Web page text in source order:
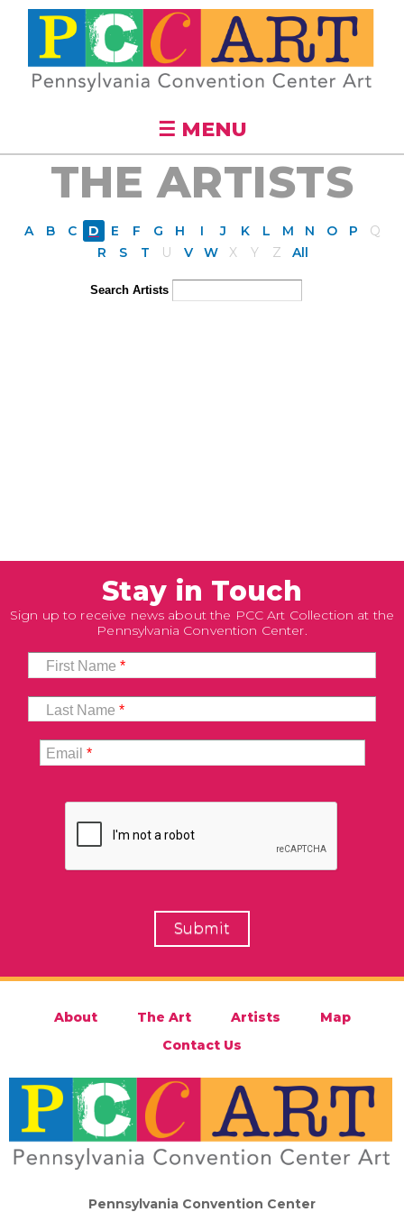
Skip to
main
content
☰ MENU
THE ARTISTS
A B C D E F G H I J K L M N O P
Q
R
S T U V W X Y Z All
Search Artists
Stay in Touch
Sign up to receive news about the PCC Art Collection at the
Pennsylvania Convention Center.
First Name*
Last Name*
Email*
About The Art Artists
Map
Contact Us
Pennsylvania Convention Center